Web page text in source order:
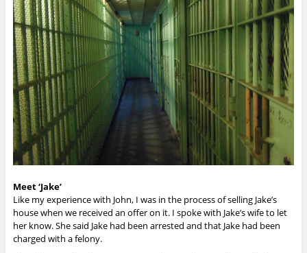
Meet ‘Jake’
Like my experience with John, I was in the process of selling Jake’s
house when we received an offer on it. I spoke with Jake’s wife to let
her know. She said Jake had been arrested and that Jake had been
charged with a felony.